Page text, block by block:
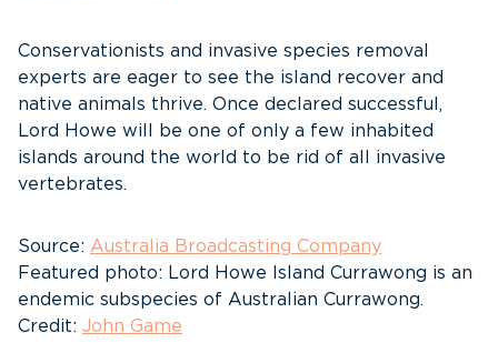
Conservationists and invasive species removal
experts are eager to see the island recover and
native animals thrive. Once declared successful,
Lord Howe will be one of only a few inhabited
islands around the world to be rid of all invasive
vertebrates.
Source: Australia Broadcasting Company
Featured photo: Lord Howe Island Currawong is an
endemic subspecies of Australian Currawong.
Credit: John Game